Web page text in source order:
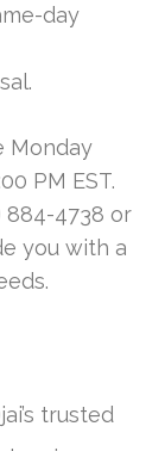
day
Monday
PM EST.
884-4738 or
you with a
trusted